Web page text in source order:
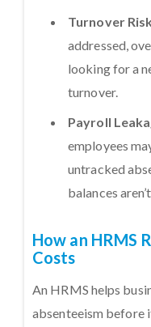
Turnover
addressed,
looking for a
turnover.
Payroll
employees
untracked
balances
How an HRMS
Costs
An HRMS helps
absenteeism before